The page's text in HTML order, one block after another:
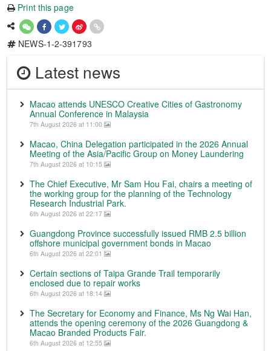
Print this page
NEWS-1-2-391793
Latest news
Macao attends UNESCO Creative Cities of Gastronomy
Annual Conference in Malaysia
7th August 2026 at 11:00
Macao, China Delegation participated in the 2026 Annual
Meeting of the Asia/Pacific Group on Money Laundering
7th August 2026 at 10:15
The Chief Executive, Mr Sam Hou Fai, chairs a meeting of
the working group for the planning of the Technology
Research Industrial Park.
6th August 2026 at 22:17
Guangdong Province successfully issued RMB 2.5 billion
offshore municipal government bonds in Macao
6th August 2026 at 22:01
Certain sections of Taipa Grande Trail temporarily
enclosed due to repair works
6th August 2026 at 18:14
The Secretary for Economy and Finance, Ms Ng Wai Han,
attends the opening ceremony of the 2026 Guangdong &
Macao Branded Products Fair.
6th August 2026 at 12:55